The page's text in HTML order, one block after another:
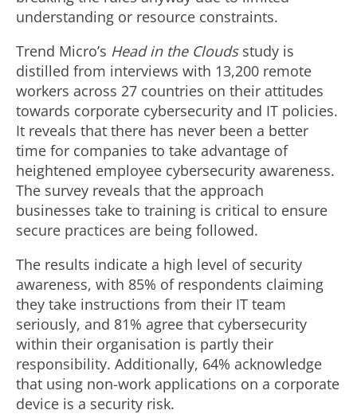
understanding or resource constraints.
Trend Micro’s Head in the Cloudsstudy is
distilled from interviews with 13,200 remote
workers across 27 countries on their attitudes
towards corporate cybersecurity and IT policies.
It reveals that there has never been a better
time for companies to take advantage of
heightened employee cybersecurity awareness.
The survey reveals that the approach
businesses take to training is critical to ensure
secure practices are being followed.
The results indicate a high level of security
awareness, with 85% of respondents claiming
they take instructions from their IT team
seriously, and 81% agree that cybersecurity
within their organisation is partly their
responsibility. Additionally, 64% acknowledge
that using non-work applications on a corporate
device is a security risk.